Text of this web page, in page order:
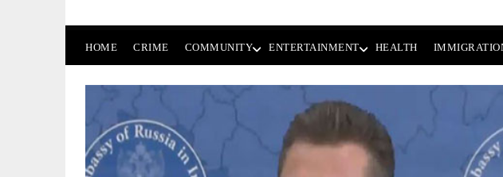
HOME CRIME COMMUNITY ENTERTAINMENT HEALTH